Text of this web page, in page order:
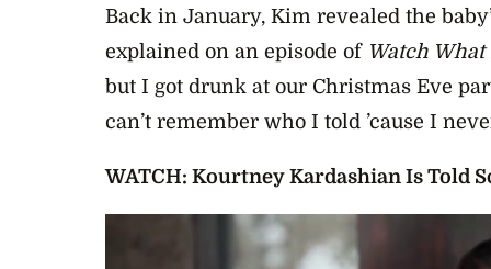
Back in January, Kim revealed the
explained on an episode of Watch
but I got drunk at our Christmas Eve
can’t remember who I told ’cause I
WATCH: Kourtney Kardashian Is Told